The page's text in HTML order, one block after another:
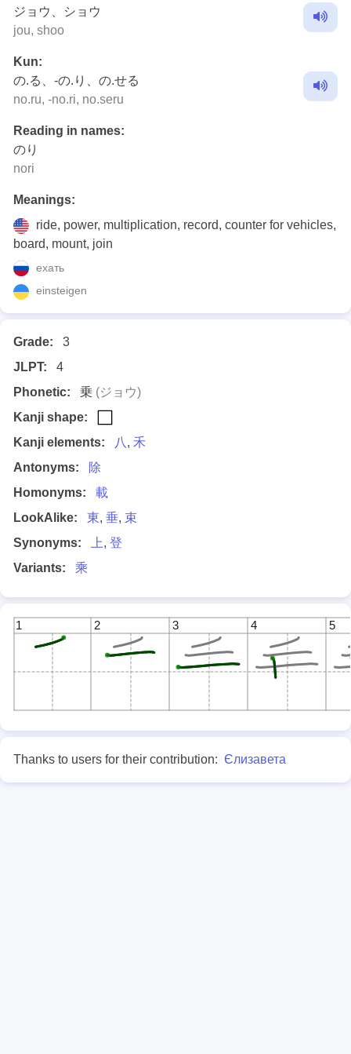
ジョウ、ショウ
jou, shoo
Kun:
の.る、-の.り、の.せる
no.ru, -no.ri, no.seru
Reading in names:
のり
nori
Meanings:
ride, power, multiplication, record, counter for vehicles,
board, mount, join
ехать
einsteigen
Grade:
3
JLPT:
4
Phonetic:
乗 (ジョウ)
Kanji shape:
Kanji elements:
八 , 禾
Antonyms:
除
Homonyms:
載
LookAlike:
東, 垂, 束
Synonyms:
上, 登
Variants:
乘
1 2 3 4 5
Thanks to users for their contribution: Єлизавета